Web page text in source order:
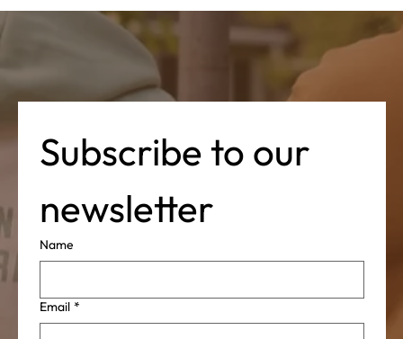
Subscribe to our
newsletter
Name
Email *